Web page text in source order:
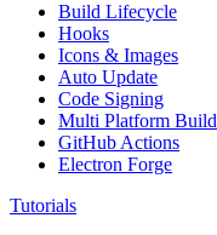
Build Lifecycle
Hooks
Icons & Images
Auto Update
Code Signing
Multi Platform Build
GitHub Actions
Electron Forge
Tutorials